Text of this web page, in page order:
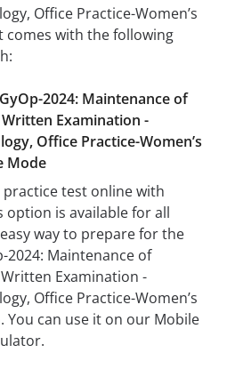
Office Practice-Women’s
comes with the following
2024: Maintenance of
Examination -
Office Practice-Women’s
Mode
practice test online with
option is available for all
way to prepare for the
2024: Maintenance of
Examination -
Office Practice-Women’s
You can use it on our Mobile